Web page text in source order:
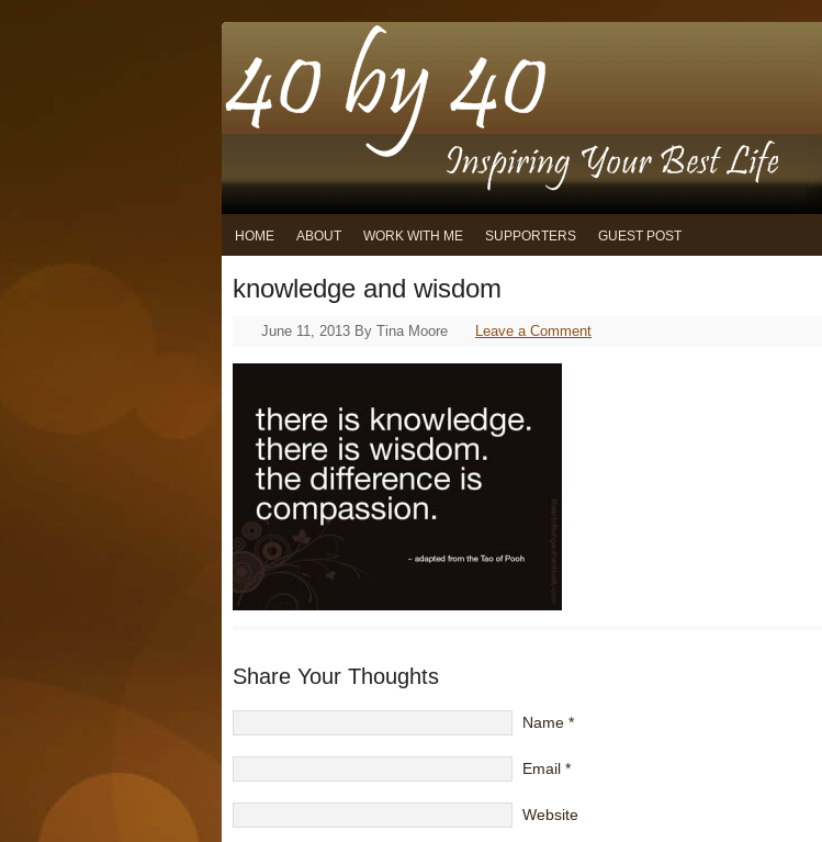
HOME ABOUT WORK WITH ME SUPPORTERS GUEST POST
knowledge and wisdom
June 11, 2013 By Tina Moore Leave a Comment
Share Your Thoughts
Name *
Email *
Website